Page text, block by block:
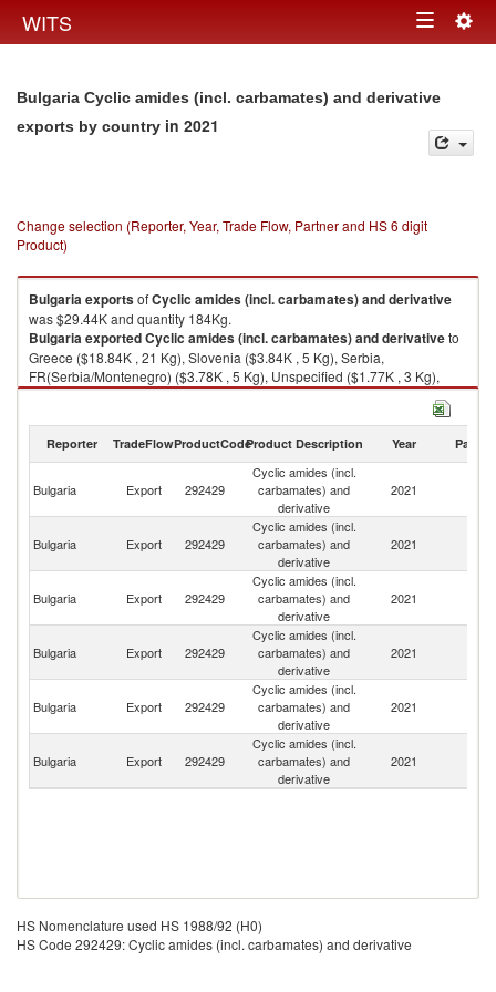
WITS Toggle
Bulgaria Cyclic amides (incl. carbamates) and derivative
exports by country in 2021
Change selection (Reporter, Year, Trade Flow, Partner and HS 6 digit
Product)
BulgariaexportsofCyclic amides (incl. carbamates) and derivative
was $29.44K and quantity 184Kg.
BulgariaexportedCyclic amides (incl. carbamates) and derivativeto
Greece ($18.84K , 21 Kg), Slovenia ($3.84K , 5 Kg), Serbia,
FR(Serbia/Montenegro) ($3.78K , 5 Kg), Unspecified ($1.77K , 3 Kg),
North Macedonia ($1.21K , 150 Kg).
2021
Reporter TradeFlowProductCodeProduct Description Year Partner
Bulgaria Export 292429
Cyclic amides (incl.
carbamates) and
derivative
2021
Bulgaria Export 292429
Cyclic amides (incl.
carbamates) and
derivative
2021
Bulgaria Export 292429
Cyclic amides (incl.
carbamates) and
derivative
2021
Bulgaria Export 292429
Cyclic amides (incl.
carbamates) and
derivative
2021
Bulgaria Export 292429
Cyclic amides (incl.
carbamates) and
derivative
2021
Bulgaria Export 292429
Cyclic amides (incl.
carbamates) and
derivative
2021
HS Nomenclature used HS 1988/92 (H0)
HS Code 292429: Cyclic amides (incl. carbamates) and derivative